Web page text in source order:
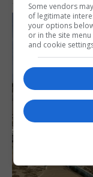
Some vendors
of legitimate
your options
or in the site
and cookie